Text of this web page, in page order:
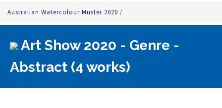
Australian Watercolour Muster 2020 /
Art Show 2020 - Genre -
Abstract (4 works)